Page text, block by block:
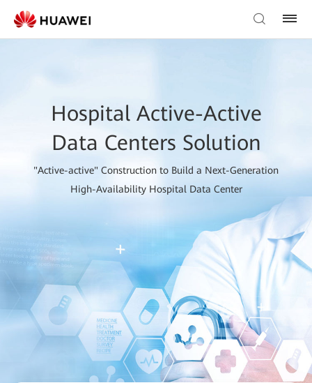
Hospital Active-Active
Data Centers Solution
"Active-active" Construction to Build a Next-Generation
High-Availability Hospital Data Center